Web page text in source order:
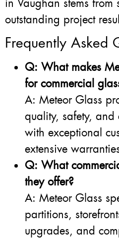
in Vaughan stems from
outstanding project
Frequently Asked
Q: What makes
for commercial
A: Meteor Glass
quality, safety,
with exceptional
extensive
Q: What
they offer?
A: Meteor Glass
partitions,
upgrades, and